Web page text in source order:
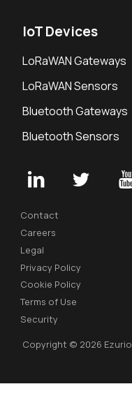
IoT Devices
LoRaWAN Gateways
LoRaWAN Sensors
Bluetooth Gateways
Bluetooth Sensors
Contact
Careers
Legal
Privacy Policy
Cookie Policy
Terms of Use
Security
Copyright © 2026 Ezurio